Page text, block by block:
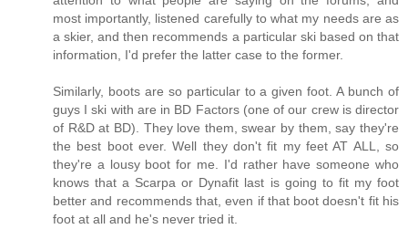
most importantly, listened carefully to what my needs are as
a skier, and then recommends a particular ski based on that
information, I'd prefer the latter case to the former.
Similarly, boots are so particular to a given foot. A bunch of
guys I ski with are in BD Factors (one of our crew is director
of R&D at BD). They love them, swear by them, say they're
the best boot ever. Well they don't fit my feet AT ALL, so
they're a lousy boot for me. I'd rather have someone who
knows that a Scarpa or Dynafit last is going to fit my foot
better and recommends that, even if that boot doesn't fit his
foot at all and he's never tried it.